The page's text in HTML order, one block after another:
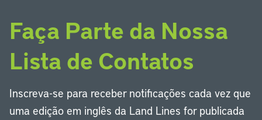
Faça Parte da Nossa
Lista de Contatos
Inscreva-se para receber notificações cada vez que
uma edição em inglês da Land Lines for publicada